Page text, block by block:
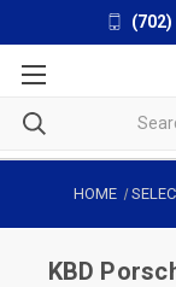
(702)
HOME
KBD